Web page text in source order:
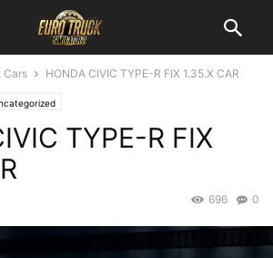
Cars HONDA CIVIC TYPE-R FIX 1.35.X CAR
TYPE-R FIX
0
696